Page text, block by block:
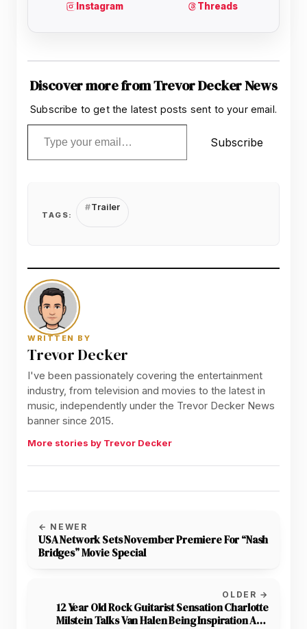
Discover more from Trevor Decker News
Subscribe to get the latest posts sent to your email.
Type your email…
Subscribe
TAGS:
Trailer
WRITTEN BY
Trevor Decker
I've been passionately covering the entertainment
industry, from television and movies to the latest in
music, independently under the Trevor Decker News
banner since 2015.
More stories by Trevor Decker
← NEWER
USA Network Sets November Premiere For “Nash
Bridges” Movie Special
OLDER →
12 Year Old Rock Guitarist Sensation Charlotte
Milstein Talks Van Halen Being Inspiration And